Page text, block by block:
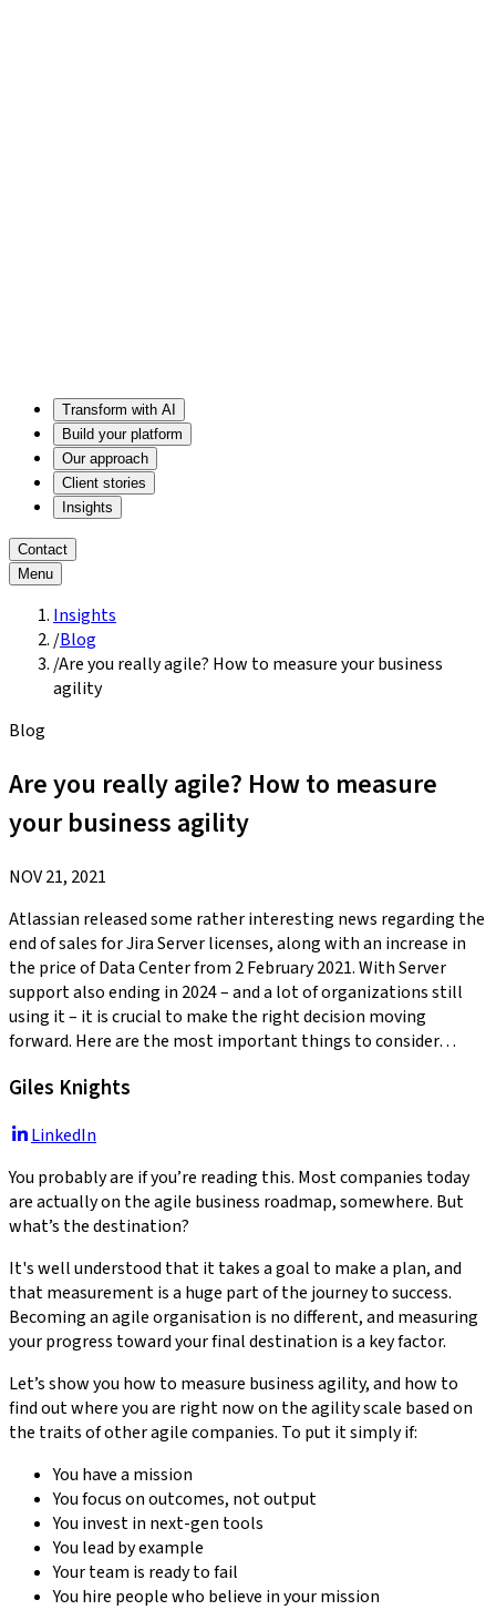
Transform with AI
Build your platform
Our approach
Client stories
Insights
Contact
Menu
Insights
/Blog
/Are you really agile? How to measure your business
agility
Blog
Are you really agile? How to measure
your business agility
NOV 21, 2021
Atlassian released some rather interesting news regarding the
end of sales for Jira Server licenses, along with an increase in
the price of Data Center from 2 February 2021. With Server
support also ending in 2024 – and a lot of organizations still
using it – it is crucial to make the right decision moving
forward. Here are the most important things to consider…
Giles Knights
LinkedIn
You probably are if you’re reading this. Most companies today
are actually on the agile business roadmap, somewhere. But
what’s the destination?
It's well understood that it takes a goal to make a plan, and
that measurement is a huge part of the journey to success.
Becoming an agile organisation is no different, and measuring
your progress toward your final destination is a key factor.
Let’s show you how to measure business agility, and how to
find out where you are right now on the agility scale based on
the traits of other agile companies. To put it simply if:
You have a mission
You focus on outcomes, not output
You invest in next-gen tools
You lead by example
Your team is ready to fail
You hire people who believe in your mission